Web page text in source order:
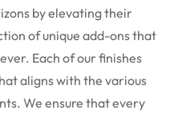
by elevating their
of unique add-ons that
Each of our finishes
aligns with the various
We ensure that every